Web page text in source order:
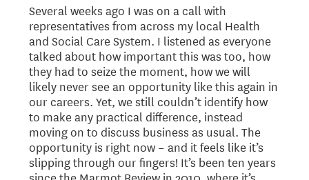
Several weeks ago I was on a call with
representatives from across my local Health
and Social Care System. I listened as everyone
talked about how important this was too, how
they had to seize the moment, how we will
likely never see an opportunity like this again in
our careers. Yet, we still couldn’t identify how
to make any practical difference, instead
moving on to discuss business as usual. The
opportunity is right now – and it feels like it’s
slipping through our fingers! It’s been ten years